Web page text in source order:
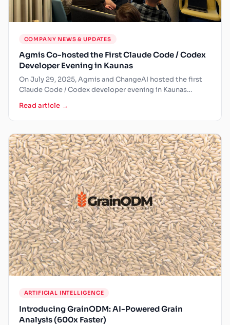
COMPANY NEWS & UPDATES
Agmis Co-hosted the First Claude Code / Codex
Developer Evening in Kaunas
On July 29, 2025, Agmis and ChangeAI hosted the first
Claude Code / Codex developer evening in Kaunas…
Read article →
ARTIFICIAL INTELLIGENCE
Introducing GrainODM: AI-Powered Grain
Analysis (600x Faster)